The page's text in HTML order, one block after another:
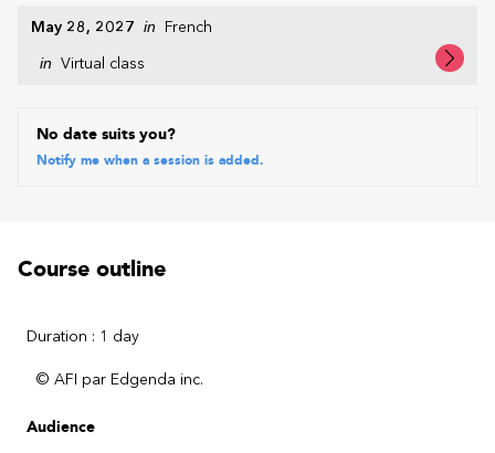
May 28, 2027 in French
in Virtual class
No date suits you?
Notify me when a session is added.
Course outline
Duration : 1 day
© AFI par Edgenda inc.
Audience